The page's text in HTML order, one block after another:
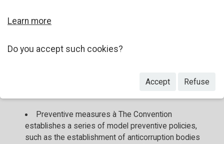
It assesses the importance of preventing and
Preventive measures à The Convention
establishes a series of model preventive policies,
such as the establishment of anticorruption bodies
Learn more
Do you accept such cookies?
Accept Refuse